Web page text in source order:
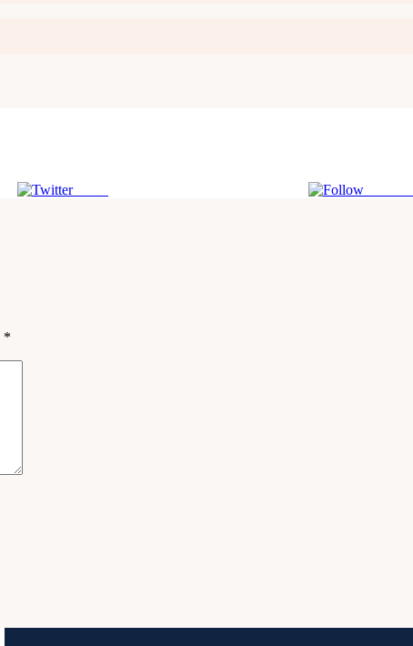
Tweet
*